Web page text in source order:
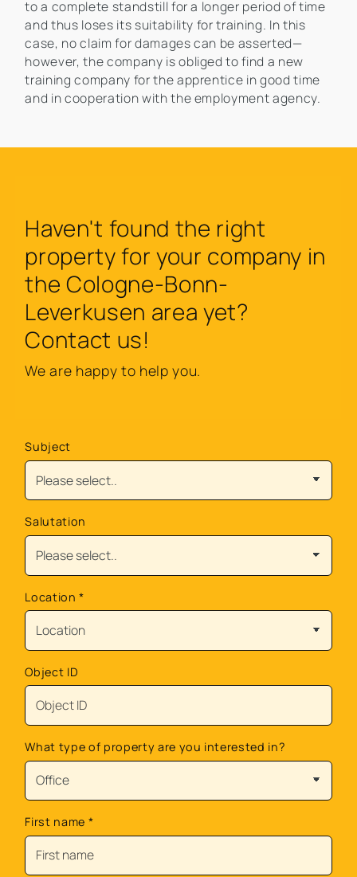
to a complete standstill for a longer period of time
and thus loses its suitability for training. In this
case, no claim for damages can be asserted—
however, the company is obliged to find a new
training company for the apprentice in good time
and in cooperation with the employment agency.
Haven't found the right
property for your company in
the Cologne-Bonn-
Leverkusen area yet?
Contact us!
We are happy to help you.
Subject
Salutation
Location*
Object ID
What type of property are you interested in?
First name *